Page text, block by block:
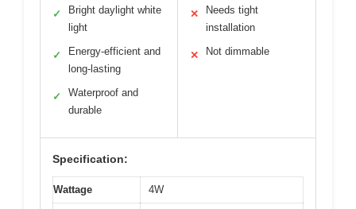
✓
Bright daylight white
light
✓
Energy-efficient and
long-lasting
✓
Waterproof and
durable
✕
Needs tight
installation
✕ Not dimmable
Specification:
Wattage 4W